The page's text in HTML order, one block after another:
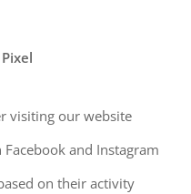
visiting our website
and Instagram
on their activity